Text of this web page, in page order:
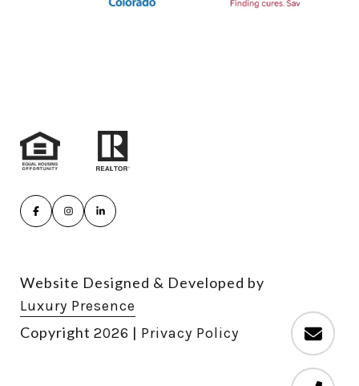
Website Designed & Developed by
Luxury Presence
Copyright 2026 | Privacy Policy